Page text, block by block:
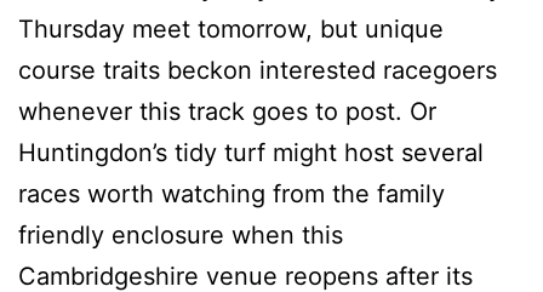
Thursday meet tomorrow, but unique
course traits beckon interested racegoers
whenever this track goes to post. Or
Huntingdon’s tidy turf might host several
races worth watching from the family
friendly enclosure when this
Cambridgeshire venue reopens after its